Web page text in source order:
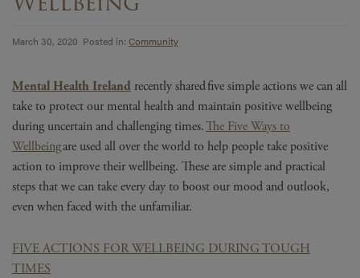
March 30, 2020 Posted in: Community
Mental Health Ireland recently shared five simple actions we can all
take to protect our mental health and maintain positive wellbeing
during uncertain and challenging times.The Five Ways to
Wellbeingare used all over the world to help people take positive
action to improve their wellbeing. These are simple and practical
steps that we can take every day to boost our mood and outlook,
even when faced with the unfamiliar.
FIVE ACTIONS FOR WELLBEING DURING TOUGH
TIMES